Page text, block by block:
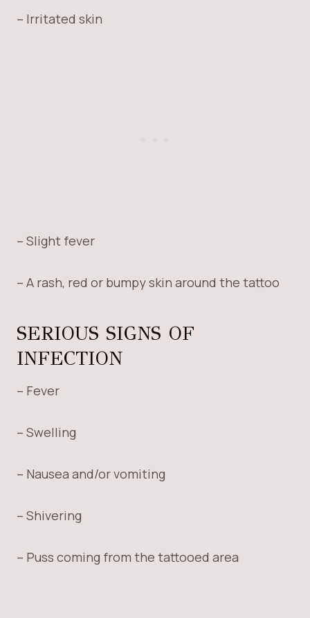
– Irritated skin
– Slight fever
– A rash, red or bumpy skin around the tattoo
SERIOUS SIGNS OF
INFECTION
– Fever
– Swelling
– Nausea and/or vomiting
– Shivering
– Puss coming from the tattooed area